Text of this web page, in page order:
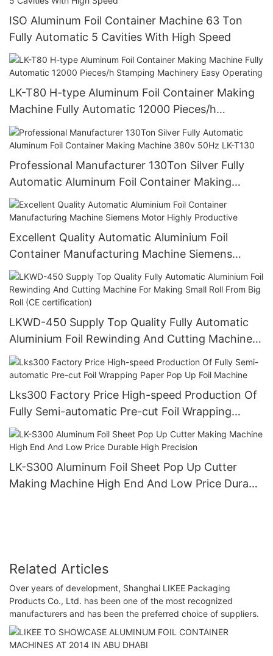
ISO Aluminum Foil Container Machine 63 Ton
Fully Automatic 5 Cavities With High Speed
LK-T80 H-type Aluminum Foil Container Making
Machine Fully Automatic 12000 Pieces/h
Stamping Machinery Easy Operating
Professional Manufacturer 130Ton Silver Fully
Automatic Aluminum Foil Container Making
Machine 380v 50Hz LK-T130
Excellent Quality Automatic Aluminium Foil
Container Manufacturing Machine Siemens
Motor Highly Productive
LKWD-450 Supply Top Quality Fully Automatic
Aluminium Foil Rewinding And Cutting Machine
For Making Small Roll From Big Roll (CE
certification)
Lks300 Factory Price High-speed Production Of
Fully Semi-automatic Pre-cut Foil Wrapping
Paper Pop Up Foil Machine
LK-S300 Aluminum Foil Sheet Pop Up Cutter
Making Machine High End And Low Price Durable
Related Articles
Over years of development, Shanghai LIKEE Packaging
Products Co., Ltd. has been one of the most recognized
manufacturers and has been the preferred choice of suppliers.